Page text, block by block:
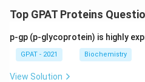
Top GPAT Proteins
p-gp (p-glycoprotein) is highly
GPAT - 2021 Biochemistry
View Solution